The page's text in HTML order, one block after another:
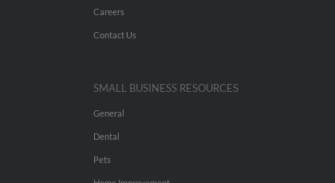
Careers
Contact Us
SMALL BUSINESS RESOURCES
General
Dental
Pets